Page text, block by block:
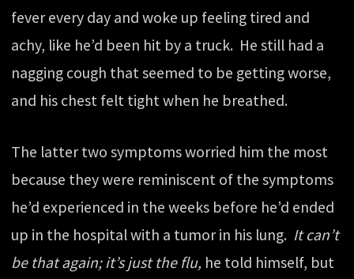
fever every day and woke up feeling tired and
achy, like he’d been hit by a truck. He still had a
nagging cough that seemed to be getting worse,
and his chest felt tight when he breathed.
The latter two symptoms worried him the most
because they were reminiscent of the symptoms
he’d experienced in the weeks before he’d ended
up in the hospital with a tumor in his lung. It can’t
be that again; it’s just the flu, he told himself, but